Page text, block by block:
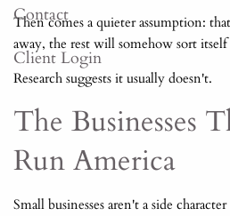
Contact
Client Login
Then comes a quieter assumption:
away, the rest will somehow sort
Research suggests it usually doesn't.
The Businesses
Run America
Small businesses aren't a side